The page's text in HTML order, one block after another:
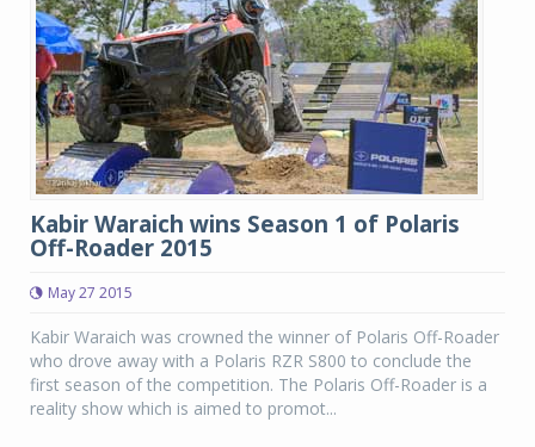
Kabir Waraich wins Season 1 of Polaris
Off-Roader 2015
May 27 2015
Kabir Waraich was crowned the winner of Polaris Off-Roader
who drove away with a Polaris RZR S800 to conclude the
first season of the competition. The Polaris Off-Roader is a
reality show which is aimed to promot...